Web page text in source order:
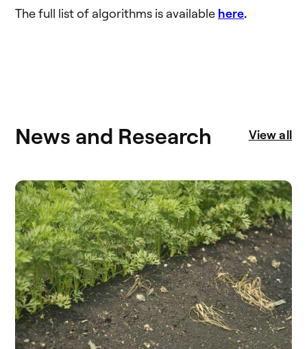
The full list of algorithms is available here.
News and Research View all